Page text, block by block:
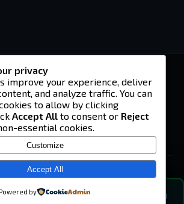
💬
questionable
decisions on
·Privacy Policy
privacy
improve your experience, deliver
and analyze traffic. You can
to allow by clicking
Accept All to consent or Reject
essential cookies.
Customize
Accept All
Powered by